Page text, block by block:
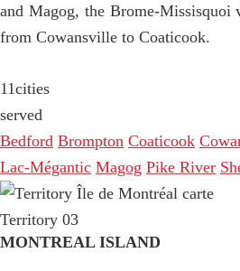
and Magog, the Brome-Missisquoi
from Cowansville to Coaticook.
11cities
served
Bedford Brompton Coaticook
Lac-Mégantic Magog Pike River
Territory 03
MONTREAL ISLAND